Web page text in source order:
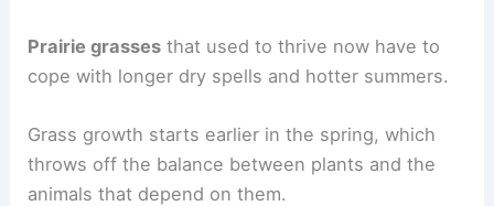
Prairie grasses that used to thrive now have to
cope with longer dry spells and hotter summers.
Grass growth starts earlier in the spring, which
throws off the balance between plants and the
animals that depend on them.